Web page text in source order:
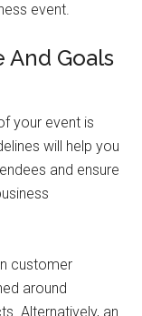
event.
Goals
your event is
will help you
and ensure
customer
around
Alternatively, an